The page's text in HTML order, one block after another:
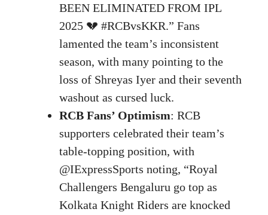
BEEN ELIMINATED FROM IPL
2025 💔 #RCBvsKKR.” Fans
lamented the team’s inconsistent
season, with many pointing to the
loss of Shreyas Iyer and their seventh
washout as cursed luck.
RCB Fans’ Optimism: RCB
supporters celebrated their team’s
table-topping position, with
@IExpressSports noting, “Royal
Challengers Bengaluru go top as
Kolkata Knight Riders are knocked